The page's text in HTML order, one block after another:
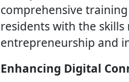
comprehensive
residents with the
entrepreneurship and
Enhancing Digital